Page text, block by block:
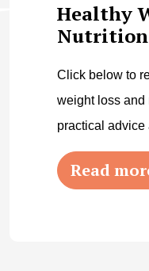
Healthy
Nutrition
Click below to
weight loss and
practical advice
Read